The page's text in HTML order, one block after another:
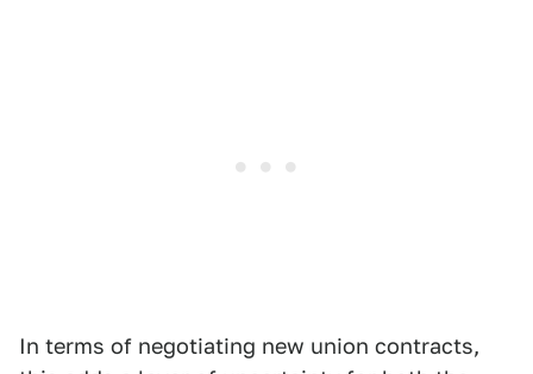
In terms of negotiating new union contracts,